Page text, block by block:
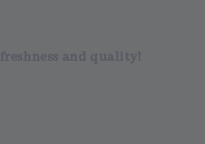
freshness and quality!